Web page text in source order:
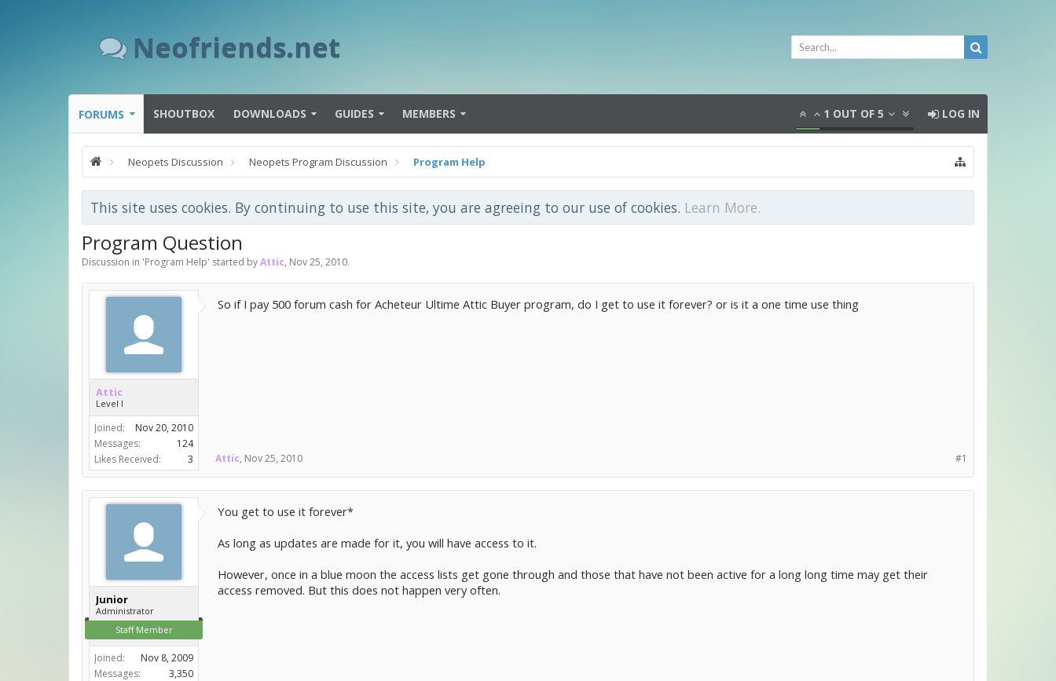
Neofriends.net
FORUMS SHOUTBOX DOWNLOADS GUIDES MEMBERS 1 OUT OF 5 LOG IN
Neopets Discussion Neopets Program Discussion Program Help
This site uses cookies. By continuing to use this site, you are agreeing to our use of cookies. Learn More.
Program Question
Discussion in 'Program Help' started byAttic, Nov 25, 2010.
Attic
Level I
Joined:
Nov 20, 2010
Messages:
124
Likes Received:
3
So if I pay 500 forum cash for Acheteur Ultime Attic Buyer program, do I get to use it forever? or is it a one time use thing
#1
Attic, Nov 25, 2010
Junior
Administrator
Staff Member
Joined:
Nov 8, 2009
Messages:
3,350
You get to use it forever*
As long as updates are made for it, you will have access to it.
However, once in a blue moon the access lists get gone through and those that have not been active for a long long time may get their
access removed. But this does not happen very often.